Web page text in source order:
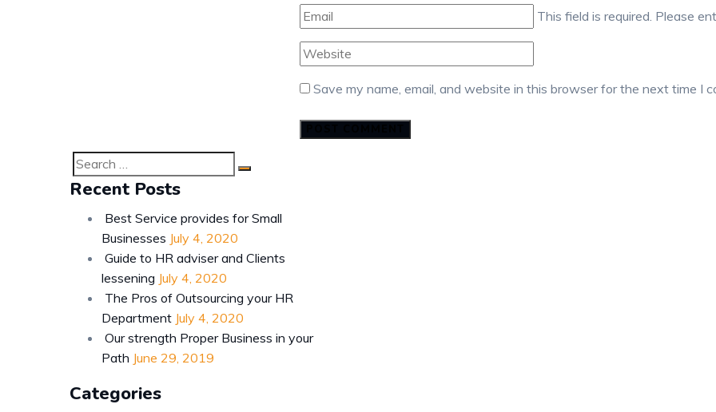
This field is required. Please
Save my name, email, and website in this browser for the next time I
Search
for:
SEARCH
Recent Posts
Best Service provides for Small
Businesses July 4, 2020
Guide to HR adviser and Clients
lessening July 4, 2020
The Pros of Outsourcing your HR
Department July 4, 2020
Our strength Proper Business in your
Path June 29, 2019
Categories